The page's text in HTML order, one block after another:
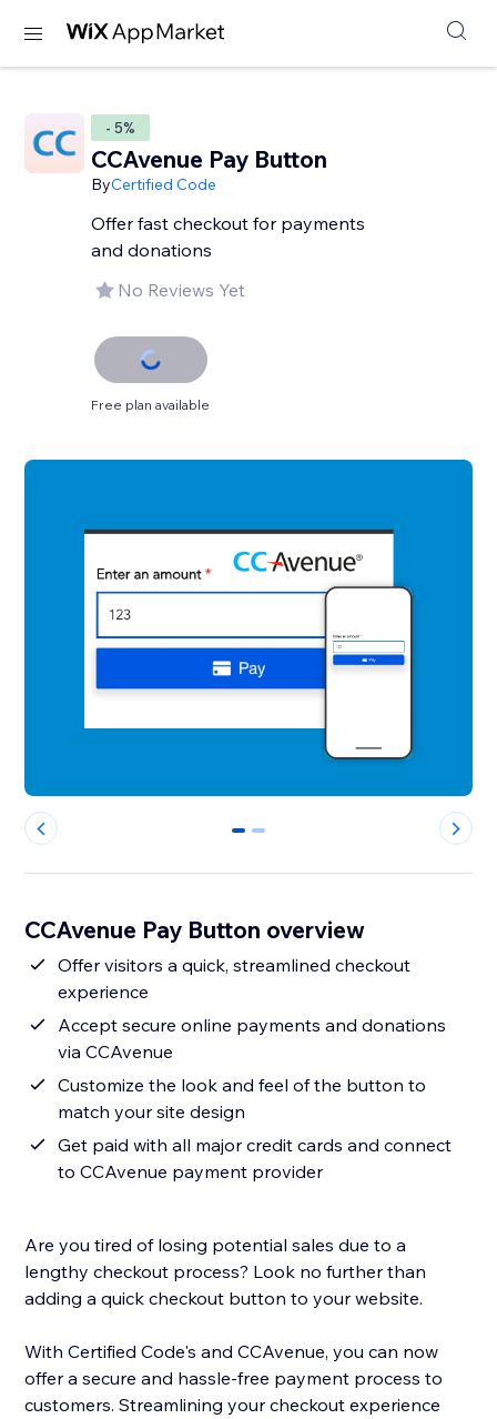
- 5%
CCAvenue Pay Button
ByCertified Code
Offer fast checkout for payments
and donations
No Reviews Yet
Free plan available
0 1
CCAvenue Pay Button overview
Offer visitors a quick, streamlined checkout
experience
Accept secure online payments and donations
via CCAvenue
Customize the look and feel of the button to
match your site design
Get paid with all major credit cards and connect
to CCAvenue payment provider
Are you tired of losing potential sales due to a
lengthy checkout process? Look no further than
adding a quick checkout button to your website.
With Certified Code's and CCAvenue, you can now
offer a secure and hassle-free payment process to
customers. Streamlining your checkout experience